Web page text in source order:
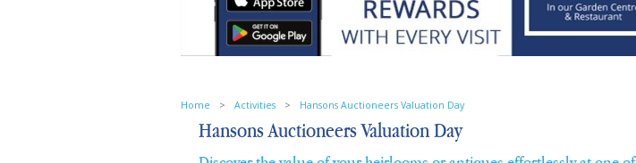
Home > Activities > Hansons Auctioneers Valuation Day
Hansons Auctioneers Valuation Day